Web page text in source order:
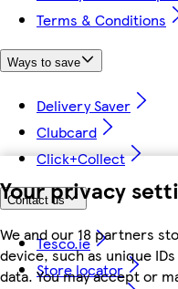
Your privacy
We and our 18 partners
device, such as unique
data. You may accept or
Terms & Conditions
Ways to save
Delivery Saver
Clubcard
Click+Collect
Contact us
Tesco.ie
Store locator